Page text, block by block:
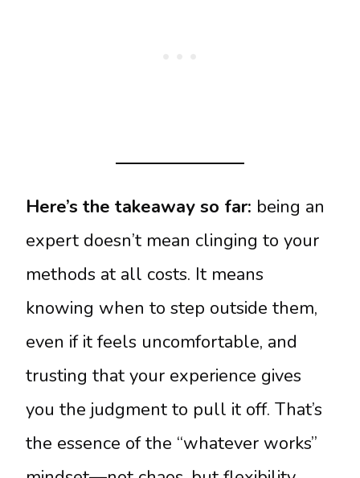
Here’s the takeaway so far: being an
expert doesn’t mean clinging to your
methods at all costs. It means
knowing when to step outside them,
even if it feels uncomfortable, and
trusting that your experience gives
you the judgment to pull it off. That’s
the essence of the “whatever works”